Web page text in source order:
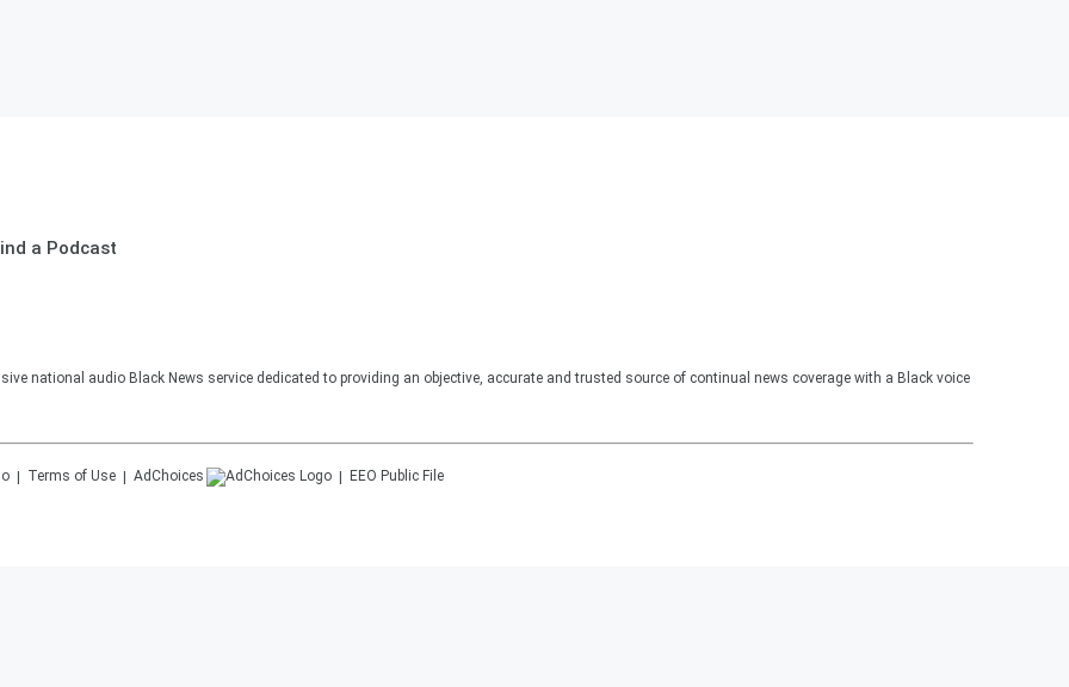
a Podcast
national audio Black News service dedicated to providing an objective, accurate and trusted source of continual news coverage with a Black voice
Terms of Use AdChoices EEO Public File